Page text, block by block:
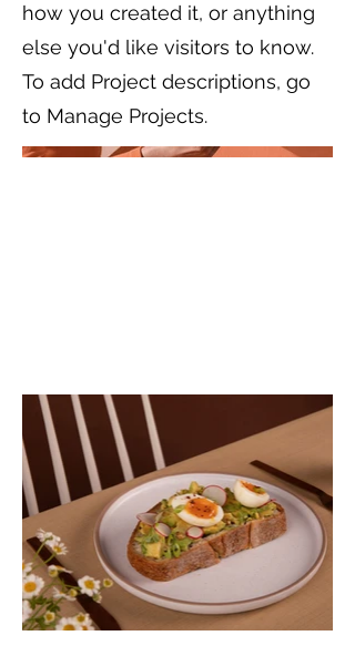
how you created it, or anything
else you'd like visitors to know.
To add Project descriptions, go
to Manage Projects.